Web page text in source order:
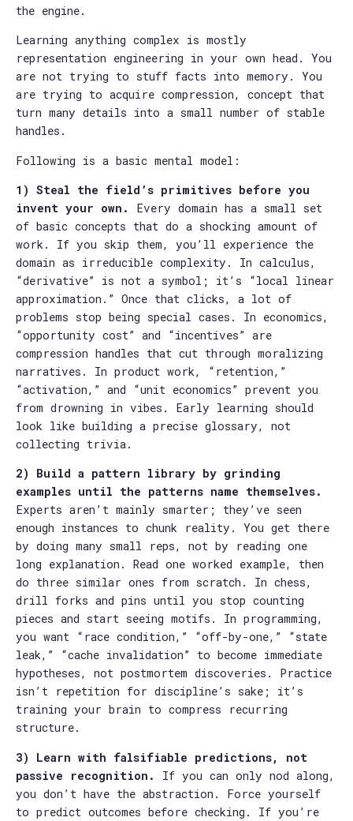
the engine.
Learning anything complex is mostly
representation engineering in your own head. You
are not trying to stuff facts into memory. You
are trying to acquire compression, concept that
turn many details into a small number of stable
handles.
Following is a basic mental model:
1) Steal the field’s primitives before you
invent your own.
Every domain has a small set
of basic concepts that do a shocking amount of
work. If you skip them, you’ll experience the
domain as irreducible complexity. In calculus,
“derivative” is not a symbol; it’s “local linear
approximation.” Once that clicks, a lot of
problems stop being special cases. In economics,
“opportunity cost” and “incentives” are
compression handles that cut through moralizing
narratives. In product work, “retention,”
“activation,” and “unit economics” prevent you
from drowning in vibes. Early learning should
look like building a precise glossary, not
collecting trivia.
2) Build a pattern library by grinding
examples until the patterns name themselves.
Experts aren’t mainly smarter; they’ve seen
enough instances to chunk reality. You get there
by doing many small reps, not by reading one
long explanation. Read one worked example, then
do three similar ones from scratch. In chess,
drill forks and pins until you stop counting
pieces and start seeing motifs. In programming,
you want “race condition,” “off-by-one,” “state
leak,” “cache invalidation” to become immediate
hypotheses, not postmortem discoveries. Practice
isn’t repetition for discipline’s sake; it’s
training your brain to compress recurring
structure.
3) Learn with falsifiable predictions, not
passive recognition.
If you can only nod along,
you don’t have the abstraction. Force yourself
to predict outcomes before checking. If you’re